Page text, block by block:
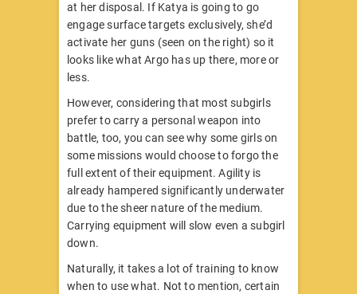
at her disposal. If Katya is going to go
engage surface targets exclusively, she’d
activate her guns (seen on the right) so it
looks like what Argo has up there, more or
less.
However, considering that most subgirls
prefer to carry a personal weapon into
battle, too, you can see why some girls on
some missions would choose to forgo the
full extent of their equipment. Agility is
already hampered significantly underwater
due to the sheer nature of the medium.
Carrying equipment will slow even a subgirl
down.
Naturally, it takes a lot of training to know
when to use what. Not to mention, certain